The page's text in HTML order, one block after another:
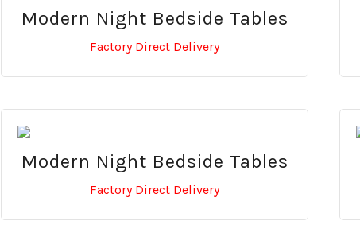
Modern Night Bedside Tables
Factory Direct Delivery
Modern Night Bedside Tables
Factory Direct Delivery